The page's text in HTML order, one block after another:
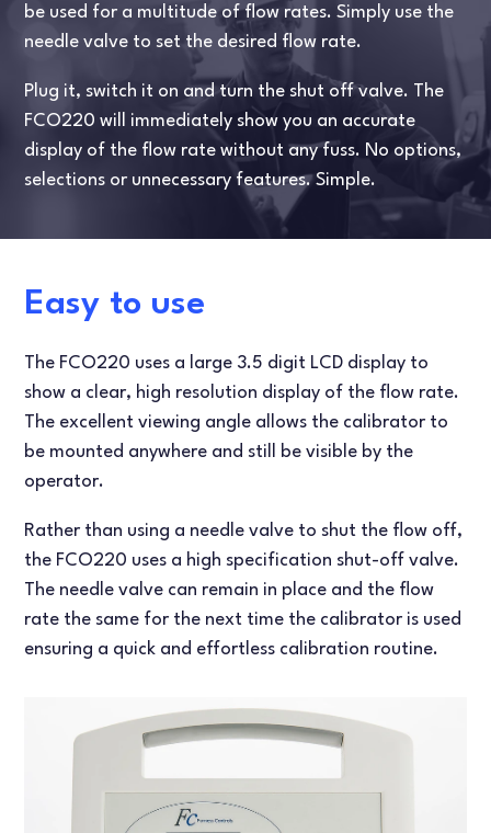
be used for a multitude of flow rates. Simply use the
needle valve to set the desired flow rate.
Plug it, switch it on and turn the shut off valve. The
FCO220 will immediately show you an accurate
display of the flow rate without any fuss. No options,
selections or unnecessary features. Simple.
Easy to use
The FCO220 uses a large 3.5 digit LCD display to
show a clear, high resolution display of the flow rate.
The excellent viewing angle allows the calibrator to
be mounted anywhere and still be visible by the
operator.
Rather than using a needle valve to shut the flow off,
the FCO220 uses a high specification shut-off valve.
The needle valve can remain in place and the flow
rate the same for the next time the calibrator is used
ensuring a quick and effortless calibration routine.